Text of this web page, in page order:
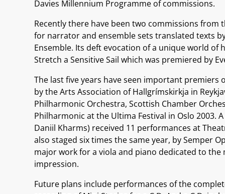
Davies Millennium Programme of commissions.
Recently there have been two commissions from
for narrator and ensemble sets translated texts
Ensemble. Its deft evocation of a unique world of
Stretch a Sensitive Sail which was premiered by
The last five years have seen important premiers
by the Arts Association of Hallgrímskirkja in
Philharmonic Orchestra, Scottish Chamber
Philharmonic at the Ultima Festival in Oslo 2003.
Daniil Kharms) received 11 performances at
also staged six times the same year, by Semper
major work for a viola and piano dedicated to the
impression.
Future plans include performances of the